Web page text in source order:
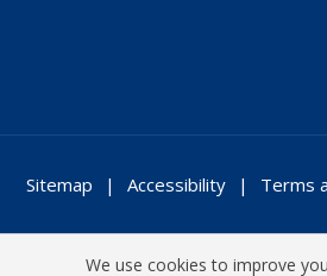
Sitemap Accessibility Terms
We use cookies to improve